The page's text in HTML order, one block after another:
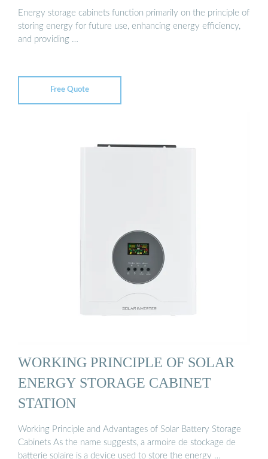
Energy storage cabinets function primarily on the principle of
storing energy for future use, enhancing energy efficiency,
and providing …
Free Quote
WORKING PRINCIPLE OF SOLAR
ENERGY STORAGE CABINET
STATION
Working Principle and Advantages of Solar Battery Storage
Cabinets As the name suggests, a armoire de stockage de
batterie solaire is a device used to store the energy …